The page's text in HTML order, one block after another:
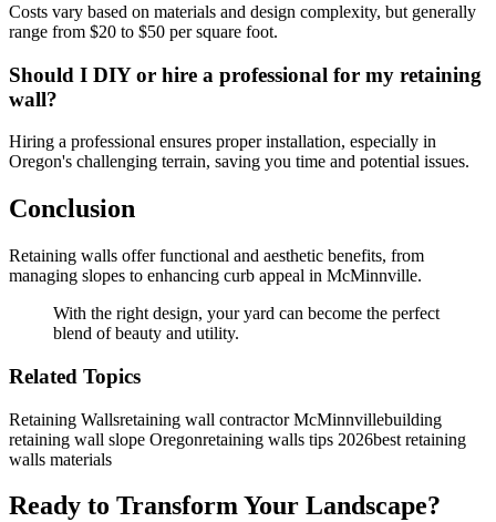
Costs vary based on materials and design complexity, but generally
range from $20 to $50 per square foot.
Should I DIY or hire a professional for my retaining
wall?
Hiring a professional ensures proper installation, especially in
Oregon's challenging terrain, saving you time and potential issues.
Conclusion
Retaining walls offer functional and aesthetic benefits, from
managing slopes to enhancing curb appeal in McMinnville.
With the right design, your yard can become the perfect
blend of beauty and utility.
Related Topics
Retaining Wallsretaining wall contractor McMinnvillebuilding
retaining wall slope Oregonretaining walls tips 2026best retaining
walls materials
Ready to Transform Your Landscape?